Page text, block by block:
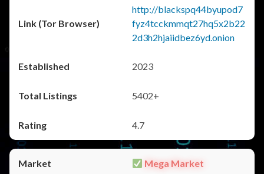
http://blackspq44byupod7
fyz4tcckmmqt27hq5x2b22
2d3h2hjaiidbez6yd.onion
2023
5402+
4.7
Mega Market